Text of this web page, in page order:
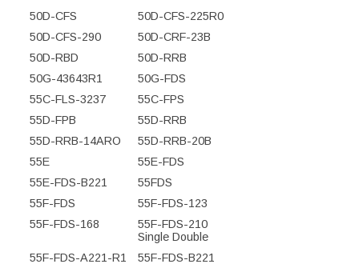
50D-CFS
50D-CFS-225R0
50D-CFS-290
50D-CRF-23B
50D-RBD
50D-RRB
50G-43643R1
50G-FDS
55C-FLS-3237
55C-FPS
55D-FPB
55D-RRB
55D-RRB-14ARO
55D-RRB-20B
55E
55E-FDS
55E-FDS-B221
55FDS
55F-FDS
55F-FDS-123
55F-FDS-168
55F-FDS-210
Single Double
55F-FDS-A221-R1
55F-FDS-B221